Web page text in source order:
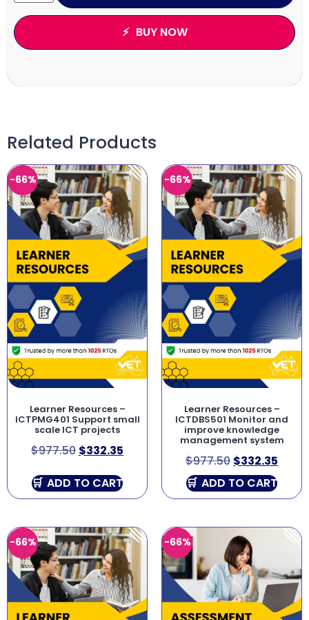
BUY NOW
Related Products
-66%
Learner Resources –
ICTPMG401 Support small
scale ICT projects
$977.50 $332.35
ADD TO CART
-66%
Learner Resources –
ICTDBS501 Monitor and
improve knowledge
management system
$977.50 $332.35
ADD TO CART
-66% -66%